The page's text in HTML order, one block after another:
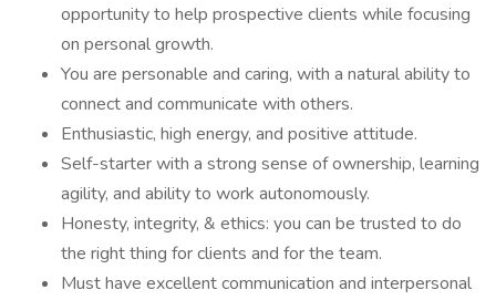
opportunity to help prospective clients while focusing
on personal growth.
You are personable and caring, with a natural ability to
connect and communicate with others.
Enthusiastic, high energy, and positive attitude.
Self-starter with a strong sense of ownership, learning
agility, and ability to work autonomously.
Honesty, integrity, & ethics: you can be trusted to do
the right thing for clients and for the team.
Must have excellent communication and interpersonal